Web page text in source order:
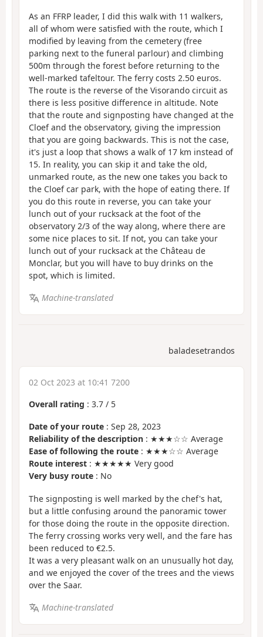
As an FFRP leader, I did this walk with 11 walkers,
all of whom were satisfied with the route, which I
modified by leaving from the cemetery (free
parking next to the funeral parlour) and climbing
500m through the forest before returning to the
well-marked tafeltour. The ferry costs 2.50 euros.
The route is the reverse of the Visorando circuit as
there is less positive difference in altitude. Note
that the route and signposting have changed at the
Cloef and the observatory, giving the impression
that you are going backwards. This is not the case,
it's just a loop that shows a walk of 17 km instead of
15. In reality, you can skip it and take the old,
unmarked route, as the new one takes you back to
the Cloef car park, with the hope of eating there. If
you do this route in reverse, you can take your
lunch out of your rucksack at the foot of the
observatory 2/3 of the way along, where there are
some nice places to sit. If not, you can take your
lunch out of your rucksack at the Château de
Monclar, but you will have to buy drinks on the
spot, which is limited.
Machine-translated
baladesetrandos
02 Oct 2023 at 10:41 7200
Overall rating : 3.7 / 5
Date of your route : Sep 28, 2023
Reliability of the description : ★★★☆☆ Average
Ease of following the route : ★★★☆☆ Average
Route interest : ★★★★★ Very good
Very busy route : No
The signposting is well marked by the chef's hat,
but a little confusing around the panoramic tower
for those doing the route in the opposite direction.
The ferry crossing works very well, and the fare has
been reduced to €2.5.
It was a very pleasant walk on an unusually hot day,
and we enjoyed the cover of the trees and the views
over the Saar.
Machine-translated